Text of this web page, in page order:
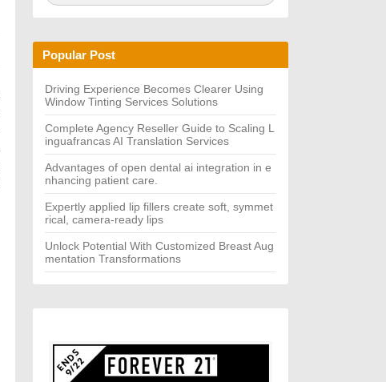
h
f
r:
Popular Post
Driving Experience Becomes Clearer Using
Window Tinting Services Solutions
Complete Agency Reseller Guide to Scaling L
inguafrancas AI Translation Services
Advantages of open dental ai integration in e
nhancing patient care.
Expertly applied lip fillers create soft, symmet
rical, camera-ready lips
Unlock Potential With Customized Breast Aug
mentation Transformations